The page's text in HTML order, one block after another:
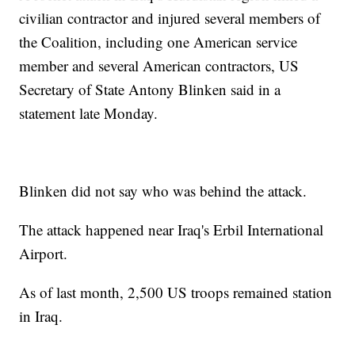
civilian contractor and injured several members of
the Coalition, including one American service
member and several American contractors, US
Secretary of State Antony Blinken said in a
statement late Monday.
Blinken did not say who was behind the attack.
The attack happened near Iraq's Erbil International
Airport.
As of last month, 2,500 US troops remained station
in Iraq.